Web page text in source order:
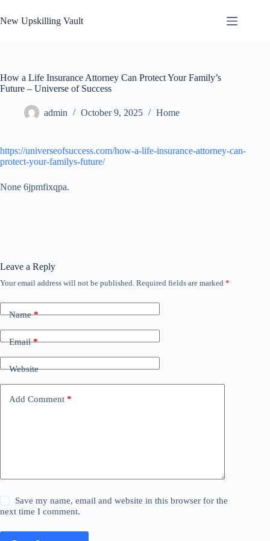
to
content
New Upskilling Vault
How a Life Insurance Attorney Can Protect Your Family’s
Future – Universe of Success
admin October 9, 2025 Home
https://universeofsuccess.com/how-a-life-insurance-attorney-can-
protect-your-familys-future/
None 6jpmfixqpa.
Leave a Reply
Your email address will not be published. Required fields are marked *
Name*
Email*
Website
Add Comment *
Save my name, email and website in this browser for the
next time I comment.